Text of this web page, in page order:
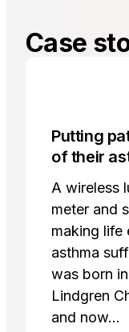
Case
Putting
of their
A wireless
meter and
making life
asthma
was born
Lindgren
and now…